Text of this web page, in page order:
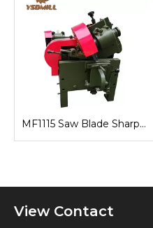
MF1115 Saw Blade Sharpener Machine
View Contact